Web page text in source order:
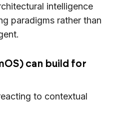
intelligence
paradigms rather than
can build for
to contextual